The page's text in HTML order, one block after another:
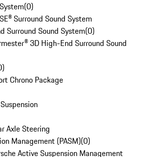
(0)
Surround Sound System
Surround Sound System(0)
3D High-End Surround Sound
)
Chrono Package
Axle Steering
Management (PASM)(0)
Active Suspension Management